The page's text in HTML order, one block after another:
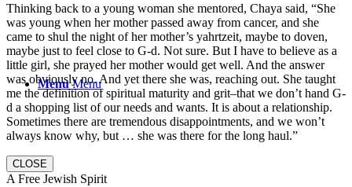
Menu Menu
Thinking back to a young woman she mentored, Chaya said, “She
was young when her mother passed away from cancer, and she
came to shul the night of her mother’s yahrtzeit, maybe to doven,
maybe just to feel close to G-d. Not sure. But I have to believe as a
little girl, she prayed her mother would get well. And the answer
was obviously no. And yet there she was, reaching out. She taught
me the definition of spiritual maturity and grit–that we don’t hand G-
d a shopping list of our needs and wants. It is about a relationship.
Sometimes there are tremendous disappointments, and we won’t
always know why, but … she was there for the long haul.”
CLOSE
A Free Jewish Spirit